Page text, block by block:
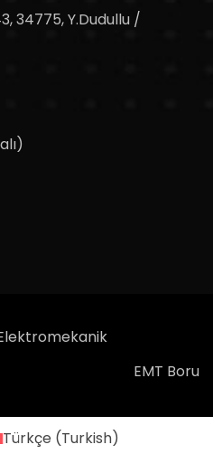
34775, Y.Dudullu /
EMT Boru
Türkçe (Turkish)